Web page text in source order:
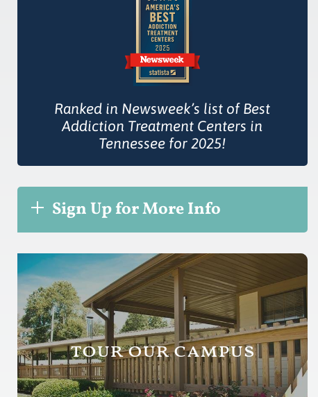
Ranked in Newsweek’s list of Best
Addiction Treatment Centers in
Tennessee for 2025!
Sign Up for More Info
tour our campus